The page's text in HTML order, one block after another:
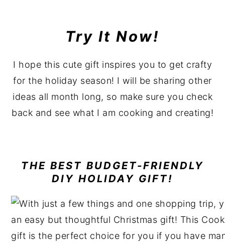
Try It Now!
I hope this cute gift inspires you to get crafty
for the holiday season! I will be sharing other
ideas all month long, so make sure you check
back and see what I am cooking and creating!
THE BEST BUDGET-FRIENDLY
DIY HOLIDAY GIFT!